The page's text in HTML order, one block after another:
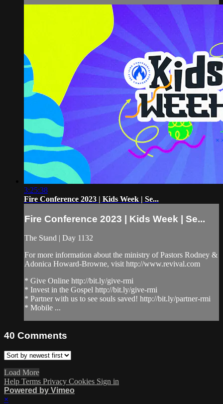
3:25:38
Fire Conference 2023 | Kids Week | Se...
Fire Conference 2023 | Kids Week | Se...
The Stand | Day 1132
For more information about the ministry of Pastors Rodney &
Adonica Howard-Browne, visit http://www.revival.com
* Give Online http://bit.ly/give-rmi
* Invest in the Gospel http://bit.ly/give-rmi
* Partner with us to see souls saved! http://bit.ly/partner-rmi
* Mobile ...
40 Comments
Load More
Help Terms Privacy Cookies Sign in
Powered by Vimeo
×